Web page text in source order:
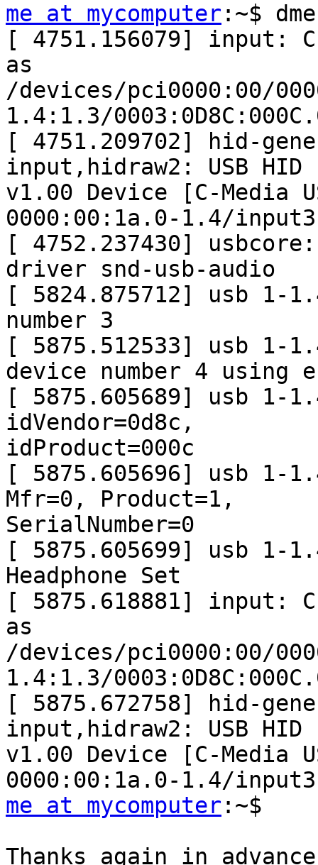
me at mycomputer :~$
[ 4751.156079] input: C-
as
/devices/pci0000:00/
1.4:1.3/
[ 4751.209702] hid-
input,hidraw2: USB HID
v1.00 Device [C-Media
0000:00:1a.0-1.4/input3
[ 4752.237430]
driver snd-usb-audio
[ 5824.875712] usb 1-
number 3
[ 5875.512533] usb 1-
device number 4 using
[ 5875.605689] usb 1-
idVendor=0d8c,
idProduct=000c
[ 5875.605696] usb 1-
Mfr=0, Product=1,
SerialNumber=0
[ 5875.605699] usb 1-
Headphone Set
[ 5875.618881] input: C-
as
/devices/pci0000:00/
1.4:1.3/
[ 5875.672758] hid-
input,hidraw2: USB HID
v1.00 Device [C-Media
me at mycomputer :~$
Thanks again in